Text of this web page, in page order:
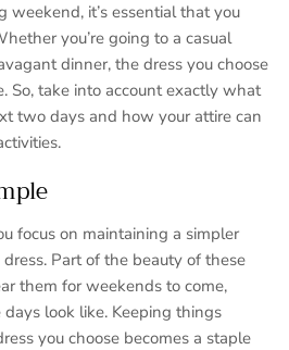
weekend, it’s essential that you
you’re going to a casual
dinner, the dress you choose
So, take into account exactly what
two days and how your attire can
focus on maintaining a simpler
Part of the beauty of these
them for weekends to come,
look like. Keeping things
you choose becomes a staple